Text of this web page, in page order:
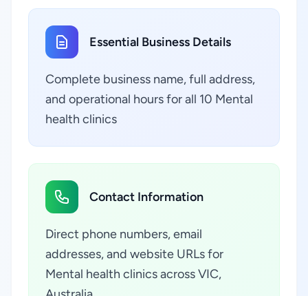
Essential Business Details
Complete business name, full address,
and operational hours for all 10 Mental
health clinics
Contact Information
Direct phone numbers, email
addresses, and website URLs for
Mental health clinics across VIC,